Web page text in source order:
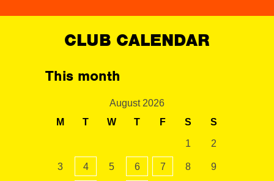
CLUB CALENDAR
This month
August 2026
M
T W T F S S
1 2
3 4 5 6 7 8 9